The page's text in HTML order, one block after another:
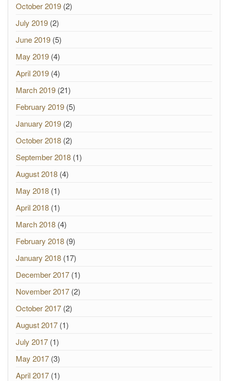
October 2019 (2)
July 2019 (2)
June 2019 (5)
May 2019 (4)
April 2019 (4)
March 2019 (21)
February 2019 (5)
January 2019 (2)
October 2018 (2)
September 2018 (1)
August 2018 (4)
May 2018 (1)
April 2018 (1)
March 2018 (4)
February 2018 (9)
January 2018 (17)
December 2017 (1)
November 2017 (2)
October 2017 (2)
August 2017 (1)
July 2017 (1)
May 2017 (3)
April 2017 (1)